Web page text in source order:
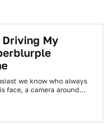
My
we know who always
face, a camera around